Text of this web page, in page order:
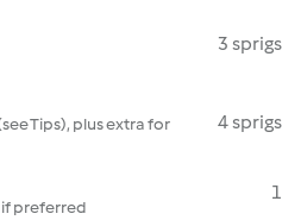
3 sprigs
Tips), plus extra for
4 sprigs
preferred
1